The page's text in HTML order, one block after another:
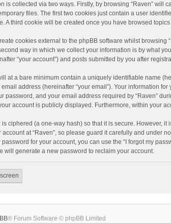
is collected via two ways. Firstly, by browsing “Raven”
files. The first two cookies just contain a user
A third cookie will be created once you have browsed
cookies external to the phpBB software whilst
way in which we collect your information is by what
“your account”) and posts submitted by you after
at a bare minimum contain a uniquely identifiable name
address (hereinafter “your email”). Your information
password, and your email address required by “Raven”
account is publicly displayed. Furthermore, within your
is ciphered (a one-way hash) so that it is secure. However,
at “Raven”, so please guard it carefully and under
for your account, you can use the “I forgot my
will generate a new password to reclaim your account.
® Forum Software © phpBB Limited